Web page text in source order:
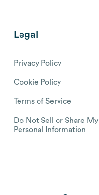
Legal
Privacy Policy
Cookie Policy
Terms of Service
Do Not Sell or Share My
Personal Information